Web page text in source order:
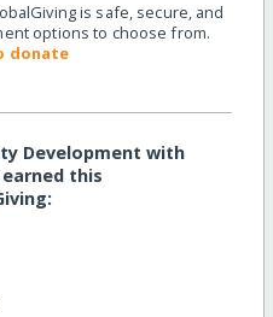
is safe, secure, and
options to choose from.
donate
Development with
this